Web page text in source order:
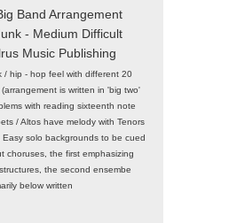
Band Arrangement
- Medium Difficult
Music Publishing
/ hip - hop feel with different 20
is written in 'big two'
with reading sixteenth note
/ Altos have melody with Tenors
solo backgrounds to be cued
choruses, the first emphasizing
the second ensembe
below written